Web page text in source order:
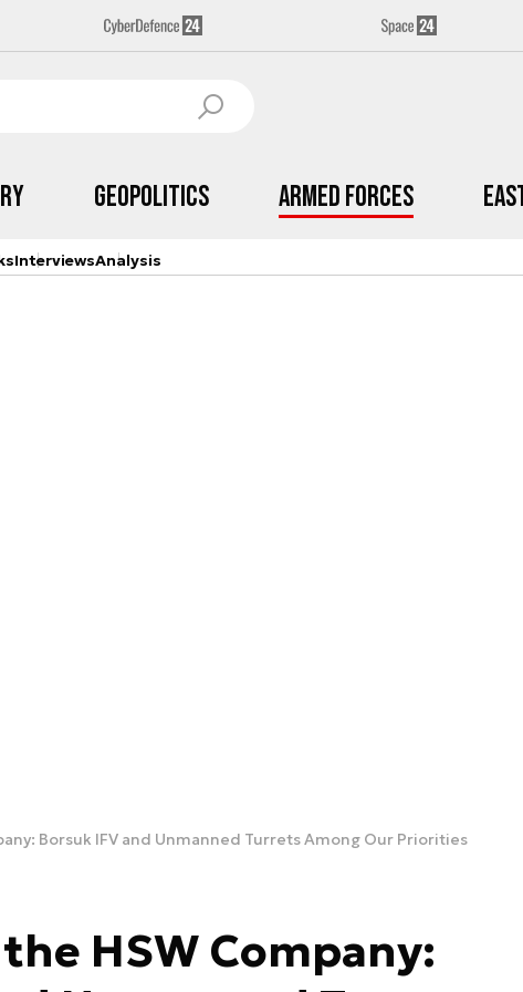
Geopolitics Armed Forces
InterviewsAnalysis
Borsuk IFV and Unmanned Turrets Among Our Priorities
HSW Company: